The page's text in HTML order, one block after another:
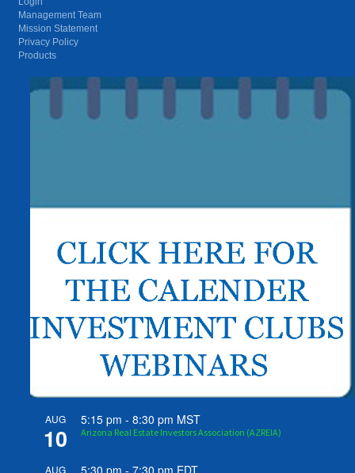
Management Team
Mission Statement
Privacy Policy
Products
AUG
10
5:15 pm -8:30 pm MST
Arizona Real Estate Investors Association (AZREIA)
AUG